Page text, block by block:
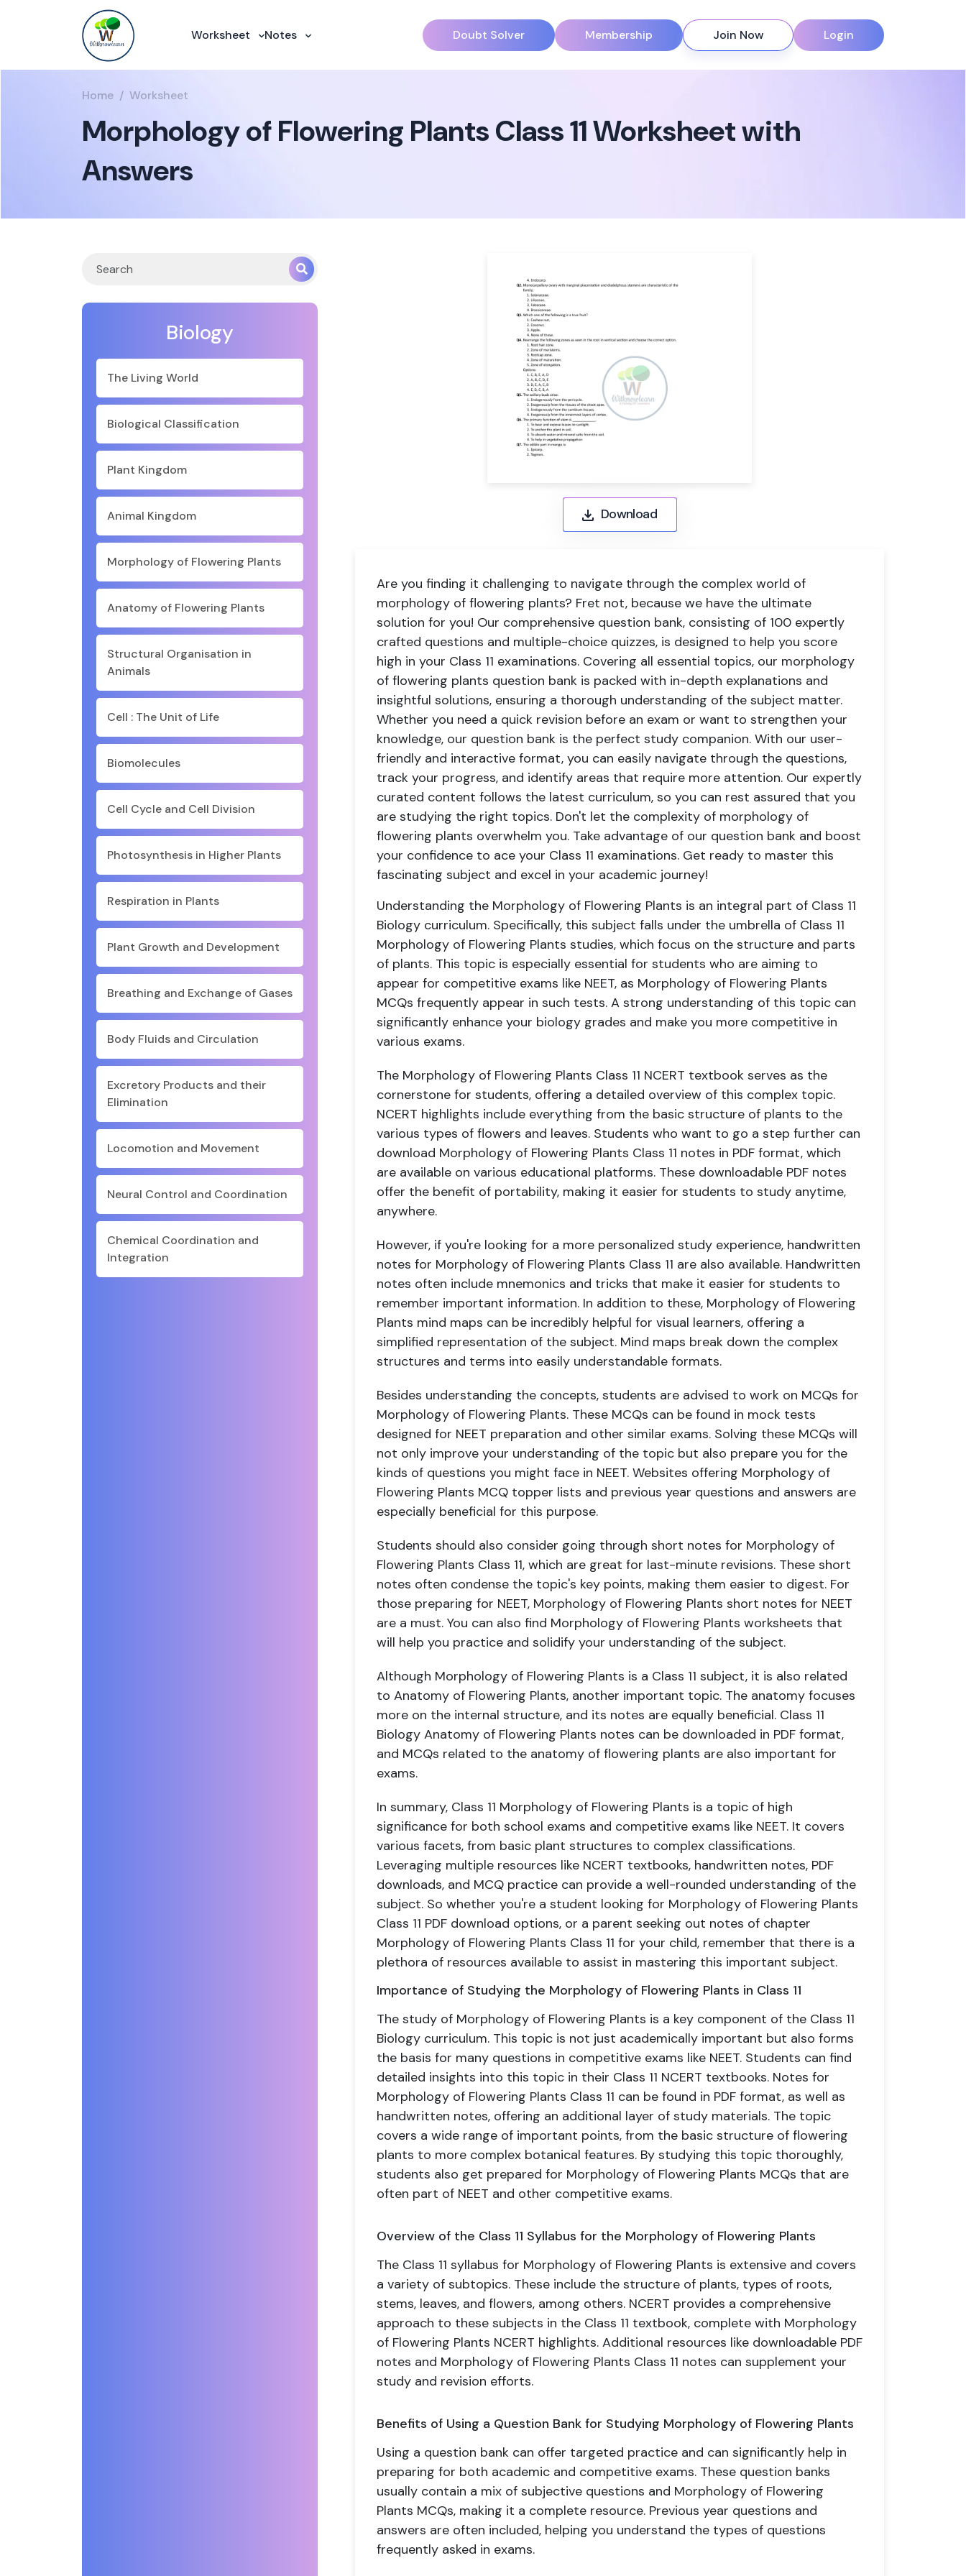
Worksheet Notes Doubt Solver Membership Join Now Login
Home Worksheet
Morphology of Flowering Plants Class 11 Worksheet with
Answers
Biology
The Living World
Biological Classification
Plant Kingdom
Animal Kingdom
Morphology of Flowering Plants
Anatomy of Flowering Plants
Structural Organisation in
Animals
Cell : The Unit of Life
Biomolecules
Cell Cycle and Cell Division
Photosynthesis in Higher Plants
Respiration in Plants
Plant Growth and Development
Breathing and Exchange of Gases
Body Fluids and Circulation
Excretory Products and their
Elimination
Locomotion and Movement
Neural Control and Coordination
Chemical Coordination and
Integration
Download
Are you finding it challenging to navigate through the complex world of
morphology of flowering plants? Fret not, because we have the ultimate
solution for you! Our comprehensive question bank, consisting of 100 expertly
crafted questions and multiple-choice quizzes, is designed to help you score
high in your Class 11 examinations. Covering all essential topics, our morphology
of flowering plants question bank is packed with in-depth explanations and
insightful solutions, ensuring a thorough understanding of the subject matter.
Whether you need a quick revision before an exam or want to strengthen your
knowledge, our question bank is the perfect study companion. With our user-
friendly and interactive format, you can easily navigate through the questions,
track your progress, and identify areas that require more attention. Our expertly
curated content follows the latest curriculum, so you can rest assured that you
are studying the right topics. Don't let the complexity of morphology of
flowering plants overwhelm you. Take advantage of our question bank and boost
your confidence to ace your Class 11 examinations. Get ready to master this
fascinating subject and excel in your academic journey!
Understanding the Morphology of Flowering Plants is an integral part of Class 11
Biology curriculum. Specifically, this subject falls under the umbrella of Class 11
Morphology of Flowering Plants studies, which focus on the structure and parts
of plants. This topic is especially essential for students who are aiming to
appear for competitive exams like NEET, as Morphology of Flowering Plants
MCQs frequently appear in such tests. A strong understanding of this topic can
significantly enhance your biology grades and make you more competitive in
various exams.
The Morphology of Flowering Plants Class 11 NCERT textbook serves as the
cornerstone for students, offering a detailed overview of this complex topic.
NCERT highlights include everything from the basic structure of plants to the
various types of flowers and leaves. Students who want to go a step further can
download Morphology of Flowering Plants Class 11 notes in PDF format, which
are available on various educational platforms. These downloadable PDF notes
offer the benefit of portability, making it easier for students to study anytime,
anywhere.
However, if you're looking for a more personalized study experience, handwritten
notes for Morphology of Flowering Plants Class 11 are also available. Handwritten
notes often include mnemonics and tricks that make it easier for students to
remember important information. In addition to these, Morphology of Flowering
Plants mind maps can be incredibly helpful for visual learners, offering a
simplified representation of the subject. Mind maps break down the complex
structures and terms into easily understandable formats.
Besides understanding the concepts, students are advised to work on MCQs for
Morphology of Flowering Plants. These MCQs can be found in mock tests
designed for NEET preparation and other similar exams. Solving these MCQs will
not only improve your understanding of the topic but also prepare you for the
kinds of questions you might face in NEET. Websites offering Morphology of
Flowering Plants MCQ topper lists and previous year questions and answers are
especially beneficial for this purpose.
Students should also consider going through short notes for Morphology of
Flowering Plants Class 11, which are great for last-minute revisions. These short
notes often condense the topic's key points, making them easier to digest. For
those preparing for NEET, Morphology of Flowering Plants short notes for NEET
are a must. You can also find Morphology of Flowering Plants worksheets that
will help you practice and solidify your understanding of the subject.
Although Morphology of Flowering Plants is a Class 11 subject, it is also related
to Anatomy of Flowering Plants, another important topic. The anatomy focuses
more on the internal structure, and its notes are equally beneficial. Class 11
Biology Anatomy of Flowering Plants notes can be downloaded in PDF format,
and MCQs related to the anatomy of flowering plants are also important for
exams.
In summary, Class 11 Morphology of Flowering Plants is a topic of high
significance for both school exams and competitive exams like NEET. It covers
various facets, from basic plant structures to complex classifications.
Leveraging multiple resources like NCERT textbooks, handwritten notes, PDF
downloads, and MCQ practice can provide a well-rounded understanding of the
subject. So whether you're a student looking for Morphology of Flowering Plants
Class 11 PDF download options, or a parent seeking out notes of chapter
Morphology of Flowering Plants Class 11 for your child, remember that there is a
plethora of resources available to assist in mastering this important subject.
Importance of Studying the Morphology of Flowering Plants in Class 11
The study of Morphology of Flowering Plants is a key component of the Class 11
Biology curriculum. This topic is not just academically important but also forms
the basis for many questions in competitive exams like NEET. Students can find
detailed insights into this topic in their Class 11 NCERT textbooks. Notes for
Morphology of Flowering Plants Class 11 can be found in PDF format, as well as
handwritten notes, offering an additional layer of study materials. The topic
covers a wide range of important points, from the basic structure of flowering
plants to more complex botanical features. By studying this topic thoroughly,
students also get prepared for Morphology of Flowering Plants MCQs that are
often part of NEET and other competitive exams.
Overview of the Class 11 Syllabus for the Morphology of Flowering Plants
The Class 11 syllabus for Morphology of Flowering Plants is extensive and covers
a variety of subtopics. These include the structure of plants, types of roots,
stems, leaves, and flowers, among others. NCERT provides a comprehensive
approach to these subjects in the Class 11 textbook, complete with Morphology
of Flowering Plants NCERT highlights. Additional resources like downloadable PDF
notes and Morphology of Flowering Plants Class 11 notes can supplement your
study and revision efforts.
Benefits of Using a Question Bank for Studying Morphology of Flowering Plants
Using a question bank can offer targeted practice and can significantly help in
preparing for both academic and competitive exams. These question banks
usually contain a mix of subjective questions and Morphology of Flowering
Plants MCQs, making it a complete resource. Previous year questions and
answers are often included, helping you understand the types of questions
frequently asked in exams.